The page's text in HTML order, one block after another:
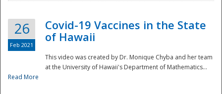
Preparedness
26
Feb 2021
Covid-19 Vaccines in the State
of Hawaii
This video was created by Dr. Monique Chyba and her team
at the University of Hawaii's Department of Mathematics...
Read More